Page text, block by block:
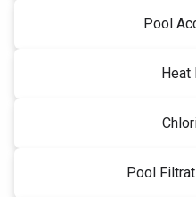
Pool
Heat
Pool